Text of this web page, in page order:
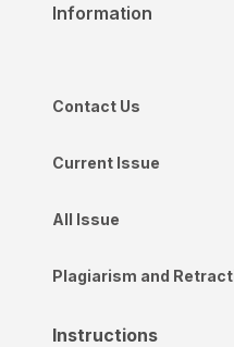
Information
Contact Us
Current Issue
All Issue
Plagiarism and
Instructions